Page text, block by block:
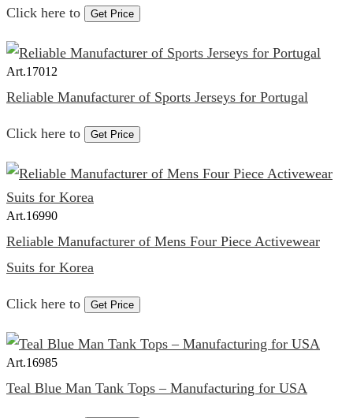
Click here to Get Price
Art.17012
Reliable Manufacturer of Sports Jerseys for Portugal
Click here to Get Price
Art.16990
Reliable Manufacturer of Mens Four Piece Activewear
Suits for Korea
Click here to Get Price
Art.16985
Teal Blue Man Tank Tops – Manufacturing for USA